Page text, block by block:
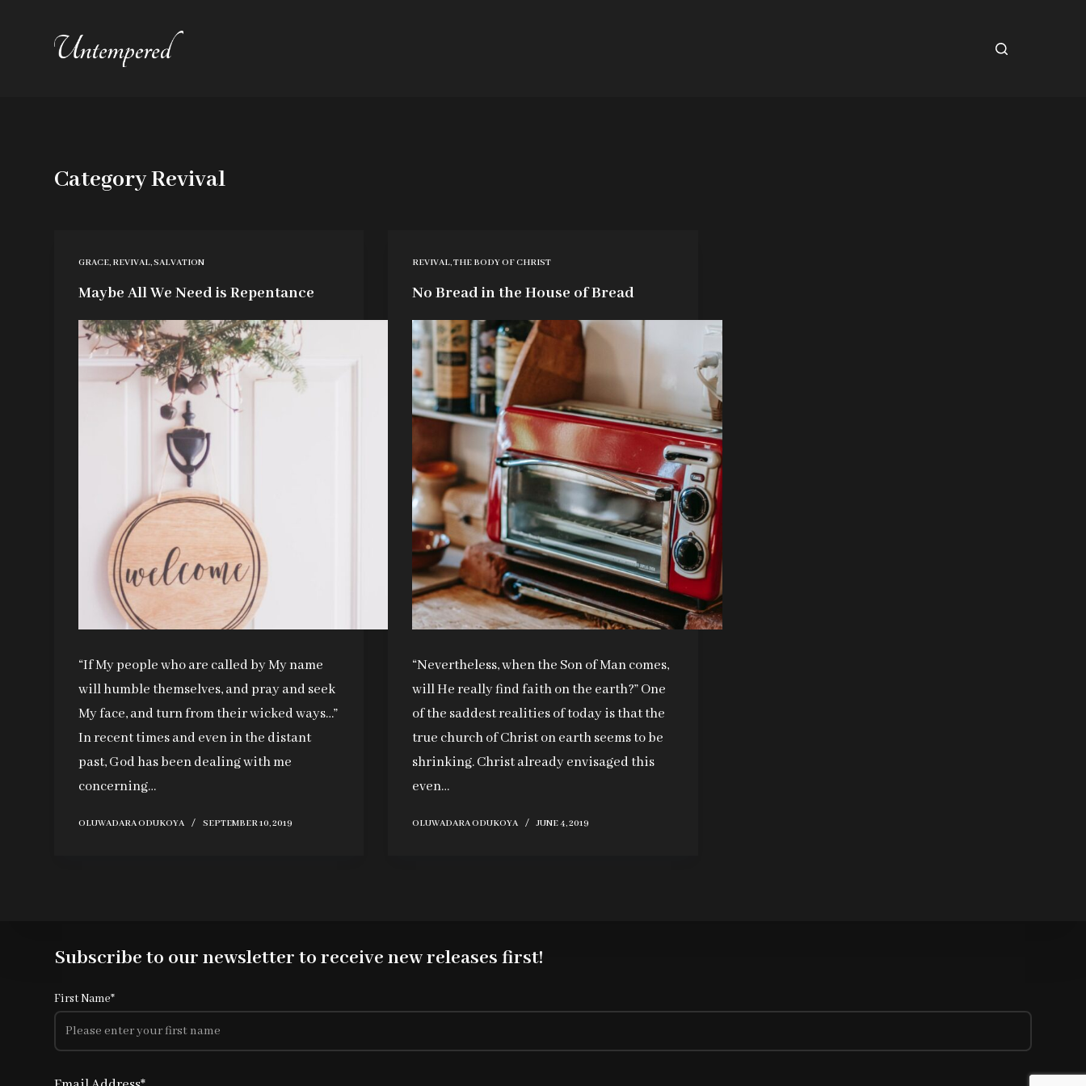
CategoryRevival
GRACE, REVIVAL,SALVATION
Maybe All We Need is Repentance
“If My people who are called by My name
will humble themselves, and pray and seek
My face, and turn from their wicked ways…”
In recent times and even in the distant
past, God has been dealing with me
concerning…
OLUWADARA ODUKOYA SEPTEMBER 10, 2019
REVIVAL,THE BODY OF CHRIST
No Bread in the House of Bread
“Nevertheless, when the Son of Man comes,
will He really find faith on the earth?” One
of the saddest realities of today is that the
true church of Christ on earth seems to be
shrinking. Christ already envisaged this
even…
OLUWADARA ODUKOYA JUNE 4, 2019
Subscribe to our newsletter to receive new releases first!
First Name*